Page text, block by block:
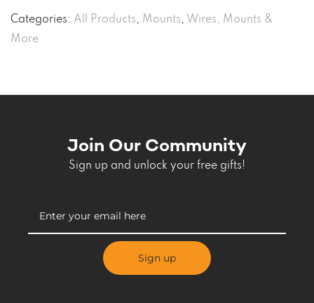
Categories: All Products, Mounts, Wires, Mounts &
More
Join Our Community
Sign up and unlock your free gifts!
Sign up